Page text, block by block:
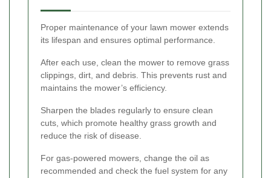
Proper maintenance of your lawn mower extends
its lifespan and ensures optimal performance.
After each use, clean the mower to remove grass
clippings, dirt, and debris. This prevents rust and
maintains the mower’s efficiency.
Sharpen the blades regularly to ensure clean
cuts, which promote healthy grass growth and
reduce the risk of disease.
For gas-powered mowers, change the oil as
recommended and check the fuel system for any